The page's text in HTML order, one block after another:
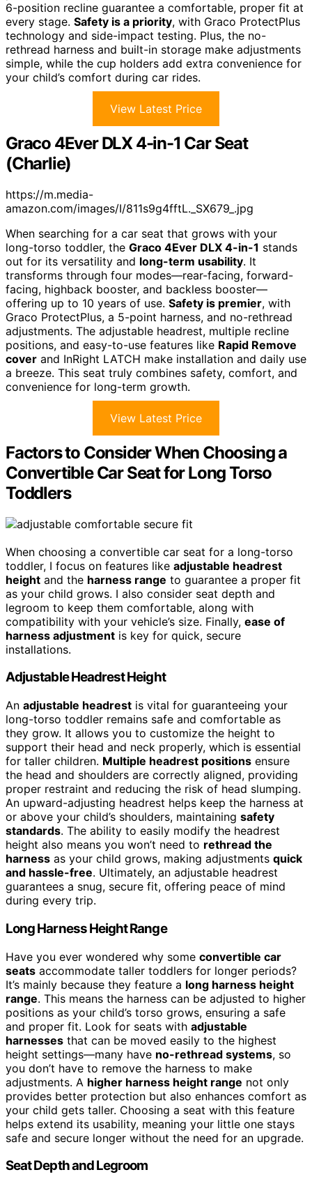
6-position recline guarantee a comfortable, proper fit at
every stage. Safety is a priority, with Graco ProtectPlus
technology and side-impact testing. Plus, the no-
rethread harness and built-in storage make adjustments
simple, while the cup holders add extra convenience for
your child’s comfort during car rides.
View Latest Price
Graco 4Ever DLX 4-in-1 Car Seat
(Charlie)
https://m.media-
amazon.com/images/I/811s9g4fftL._SX679_.jpg
When searching for a car seat that grows with your
long-torso toddler, the Graco 4Ever DLX 4-in-1 stands
out for its versatility and long-term usability. It
transforms through four modes—rear-facing, forward-
facing, highback booster, and backless booster—
offering up to 10 years of use. Safety is premier, with
Graco ProtectPlus, a 5-point harness, and no-rethread
adjustments. The adjustable headrest, multiple recline
positions, and easy-to-use features like Rapid Remove
cover and InRight LATCH make installation and daily use
a breeze. This seat truly combines safety, comfort, and
convenience for long-term growth.
View Latest Price
Factors to Consider When Choosing a
Convertible Car Seat for Long Torso
Toddlers
When choosing a convertible car seat for a long-torso
toddler, I focus on features like adjustable headrest
height and the harness range to guarantee a proper fit
as your child grows. I also consider seat depth and
legroom to keep them comfortable, along with
compatibility with your vehicle’s size. Finally, ease of
harness adjustment is key for quick, secure
installations.
Adjustable Headrest Height
An adjustable headrest is vital for guaranteeing your
long-torso toddler remains safe and comfortable as
they grow. It allows you to customize the height to
support their head and neck properly, which is essential
for taller children. Multiple headrest positions ensure
the head and shoulders are correctly aligned, providing
proper restraint and reducing the risk of head slumping.
An upward-adjusting headrest helps keep the harness at
or above your child’s shoulders, maintaining safety
standards. The ability to easily modify the headrest
height also means you won’t need to rethread the
harness as your child grows, making adjustments quick
and hassle-free. Ultimately, an adjustable headrest
guarantees a snug, secure fit, offering peace of mind
during every trip.
Long Harness Height Range
Have you ever wondered why some convertible car
seats accommodate taller toddlers for longer periods?
It’s mainly because they feature a long harness height
range. This means the harness can be adjusted to higher
positions as your child’s torso grows, ensuring a safe
and proper fit. Look for seats with adjustable
harnesses that can be moved easily to the highest
height settings—many have no-rethread systems, so
you don’t have to remove the harness to make
adjustments. A higher harness height range not only
provides better protection but also enhances comfort as
your child gets taller. Choosing a seat with this feature
helps extend its usability, meaning your little one stays
safe and secure longer without the need for an upgrade.
Seat Depth and Legroom